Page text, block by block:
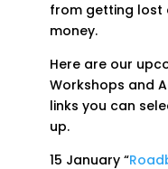
from getting lost
money.
Here are our
Workshops and
links you can
up.
15 January “